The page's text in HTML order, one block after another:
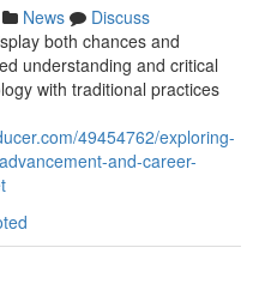
News
Discuss
both chances and
understanding and critical
with traditional practices
49454762/exploring-
and-career-